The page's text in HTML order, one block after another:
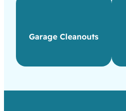
Garage Cleanouts